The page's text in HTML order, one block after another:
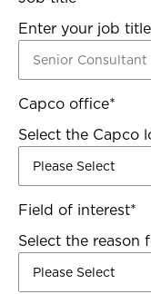
Enter your job
Capco office*
Select the Capco
Field of interest*
Select the reason